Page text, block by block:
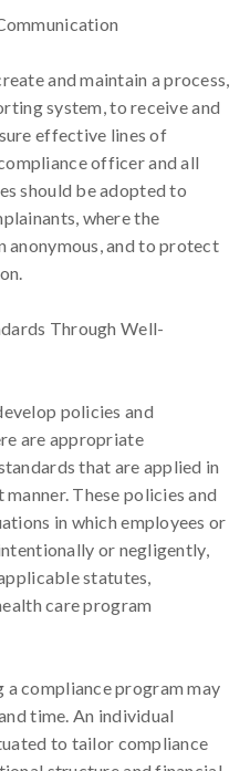
and maintain a process,
system, to receive and
effective lines of
officer and all
should be adopted to
where the
anonymous, and to protect
Through Well-
policies and
are appropriate
that are applied in
These policies and
in which employees or
or negligently,
statutes,
care program
compliance program may
time. An individual
to tailor compliance